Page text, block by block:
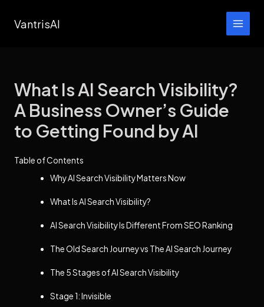
VantrisAI
What Is AI Search Visibility?
A Business Owner’s Guide
to Getting Found by AI
Table of Contents
Why AI Search Visibility Matters Now
What Is AI Search Visibility?
AI Search Visibility Is Different From SEO Ranking
The Old Search Journey vs The AI Search Journey
The 5 Stages of AI Search Visibility
Stage 1: Invisible